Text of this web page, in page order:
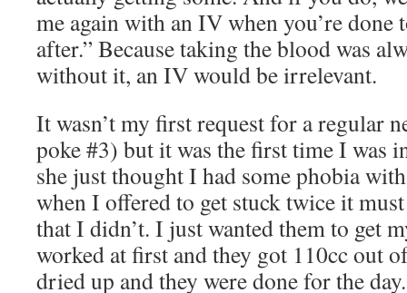
me again with an IV when you’re done
after.” Because taking the blood was
without it, an IV would be irrelevant.
It wasn’t my first request for a regular
poke #3) but it was the first time I was
she just thought I had some phobia
when I offered to get stuck twice it
that I didn’t. I just wanted them to get
worked at first and they got 110cc out
dried up and they were done for the